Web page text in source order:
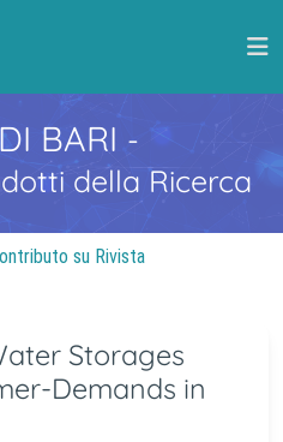
BARI -
della Ricerca
su Rivista
Storages
Demands in